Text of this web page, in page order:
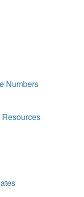
Numbers